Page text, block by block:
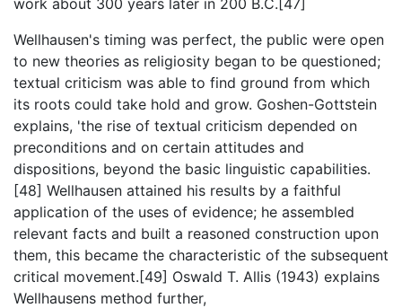
Wellhausen's timing was perfect, the public were open
to new theories as religiosity began to be questioned;
textual criticism was able to find ground from which
its roots could take hold and grow. Goshen-Gottstein
explains, 'the rise of textual criticism depended on
preconditions and on certain attitudes and
dispositions, beyond the basic linguistic capabilities.
[48] Wellhausen attained his results by a faithful
application of the uses of evidence; he assembled
relevant facts and built a reasoned construction upon
them, this became the characteristic of the subsequent
critical movement.[49] Oswald T. Allis (1943) explains
Wellhausens method further,